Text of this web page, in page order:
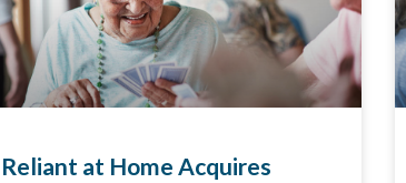
Reliant at Home Acquires